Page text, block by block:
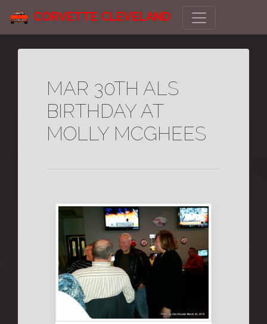
CORVETTE CLEVELAND
MAR 30TH ALS
BIRTHDAY AT
MOLLY MCGHEES